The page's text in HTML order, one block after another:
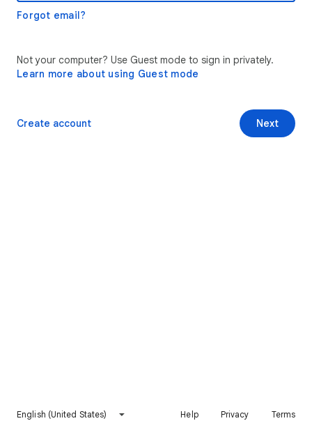
Forgot email?
Not your computer? Use Guest mode to sign in privately.
Learn more about using Guest mode
Next
Create account
English (United States) Help Privacy Terms